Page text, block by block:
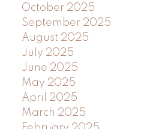
October 2025
September 2025
August 2025
July 2025
June 2025
May 2025
April 2025
March 2025